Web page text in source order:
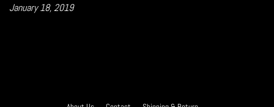
January 18, 2019